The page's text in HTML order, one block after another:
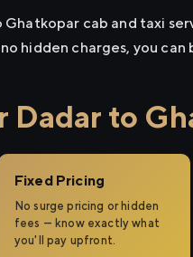
cab and taxi
hidden charges, you
Dadar to
Fixed Pricing
No surge pricing or hidden
fees — know exactly what
you'll pay upfront.